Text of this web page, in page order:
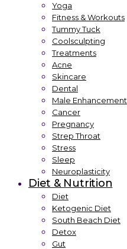
Yoga
Fitness & Workouts
Tummy Tuck
Coolsculpting
Treatments
Acne
Skincare
Dental
Male Enhancement
Cancer
Pregnancy
Strep Throat
Stress
Sleep
Neuroplasticity
Diet & Nutrition
Diet
Ketogenic Diet
South Beach Diet
Detox
Gut